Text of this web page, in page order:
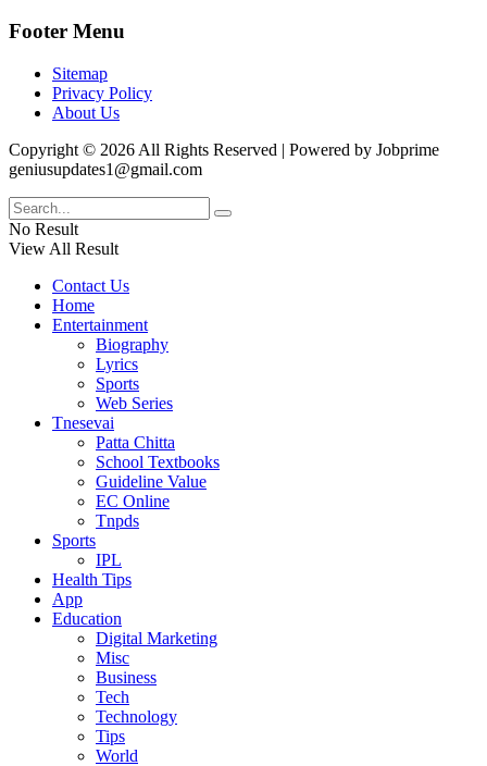
Footer Menu
Sitemap
Privacy Policy
About Us
Copyright © 2026 All Rights Reserved | Powered by Jobprime
geniusupdates1@gmail.com
No Result
View All Result
Contact Us
Home
Entertainment
Biography
Lyrics
Sports
Web Series
Tnesevai
Patta Chitta
School Textbooks
Guideline Value
EC Online
Tnpds
Sports
IPL
Health Tips
App
Education
Digital Marketing
Misc
Business
Tech
Technology
Tips
World